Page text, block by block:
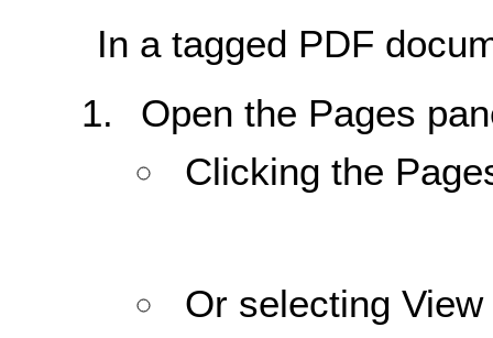
In a tagged PDF
Open the Pages
Clicking the
Or selecting